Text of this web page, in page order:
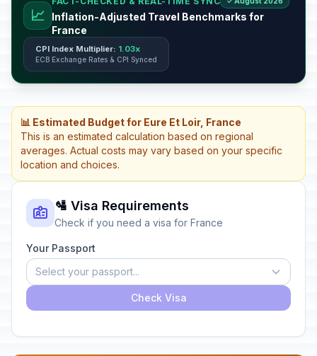
📈
Inflation-Adjusted Travel Benchmarks for
France
CPI Index Multiplier: 1.03x
ECB Exchange Rates & CPI Synced
📊 Estimated Budget for Eure Et Loir, France
This is an estimated calculation based on regional
averages. Actual costs may vary based on your specific
location and choices.
🛂 Visa Requirements
Check if you need a visa for France
Your Passport
Select your passport...
Check Visa